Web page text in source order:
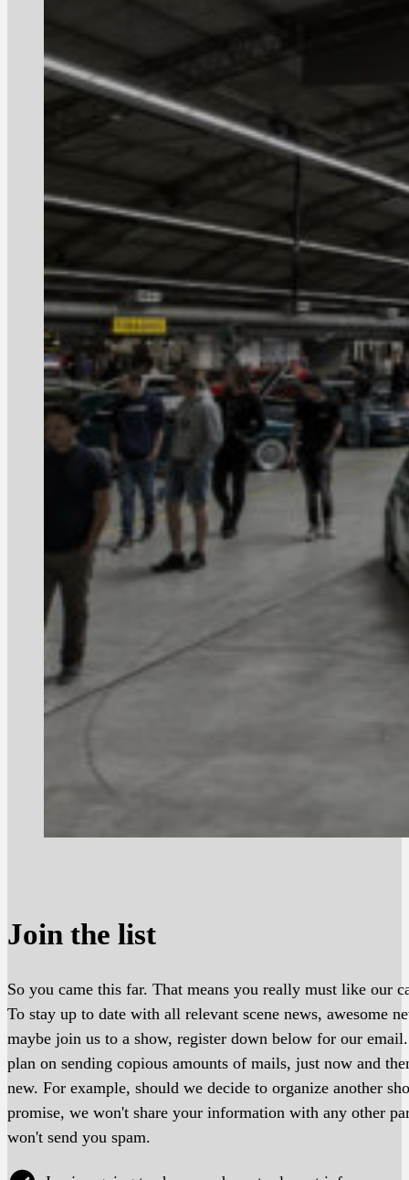
Join the list
So you came this far. That means you really must like our
To stay up to date with all relevant scene news, awesome
maybe join us to a show, register down below for our
plan on sending copious amounts of mails, just now and
new. For example, should we decide to organize another
promise, we won't share your information with any other
won't send you spam.